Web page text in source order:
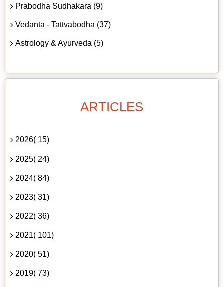
Prabodha Sudhakara (9)
Vedanta - Tattvabodha (37)
Astrology & Ayurveda (5)
ARTICLES
2026( 15)
2025( 24)
2024( 84)
2023( 31)
2022( 36)
2021( 101)
2020( 51)
2019( 73)